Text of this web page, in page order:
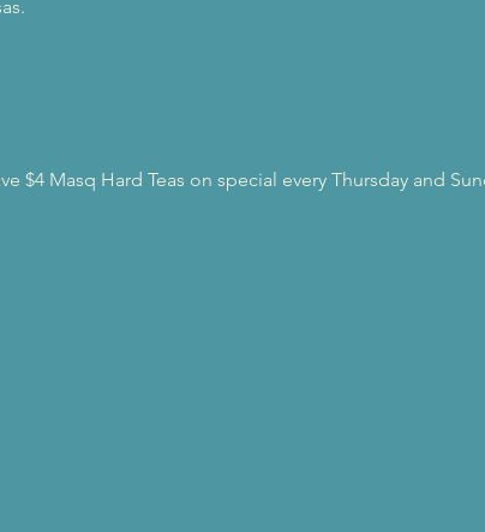
$4 Masq Hard Teas on special every Thursday and